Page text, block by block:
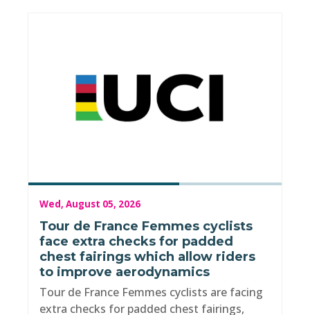
Wed, August 05, 2026
Tour de France Femmes cyclists
face extra checks for padded
chest fairings which allow riders
to improve aerodynamics
Tour de France Femmes cyclists are facing
extra checks for padded chest fairings,